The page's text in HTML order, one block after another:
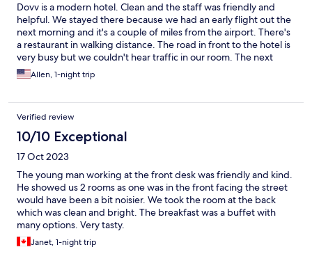
Dovv is a modern hotel. Clean and the staff was friendly and
helpful. We stayed there because we had an early flight out the
next morning and it's a couple of miles from the airport. There's
a restaurant in walking distance. The road in front to the hotel is
very busy but we couldn't hear traffic in our room. The next
morning the staff called a taxi for us and it arrived quickly.
Allen, 1-night trip
Verified review
10/10 Exceptional
17 Oct 2023
The young man working at the front desk was friendly and kind.
He showed us 2 rooms as one was in the front facing the street
would have been a bit noisier. We took the room at the back
which was clean and bright. The breakfast was a buffet with
many options. Very tasty.
Janet, 1-night trip